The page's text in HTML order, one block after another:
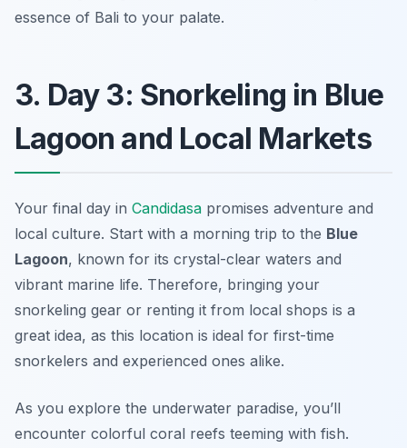
essence of Bali to your palate.
3. Day 3: Snorkeling in Blue
Lagoon and Local Markets
Your final day in Candidasa promises adventure and
local culture. Start with a morning trip to the Blue
Lagoon, known for its crystal-clear waters and
vibrant marine life. Therefore, bringing your
snorkeling gear or renting it from local shops is a
great idea, as this location is ideal for first-time
snorkelers and experienced ones alike.
As you explore the underwater paradise, you’ll
encounter colorful coral reefs teeming with fish.